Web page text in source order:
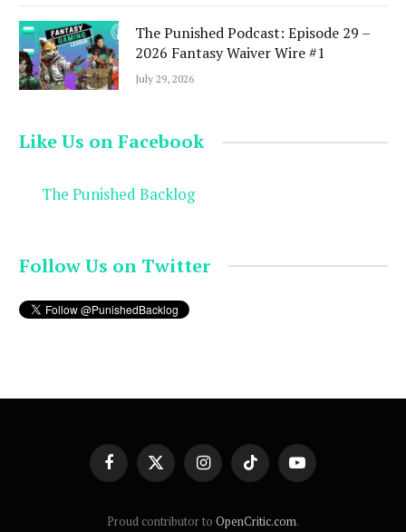
The Punished Podcast: Episode 29 –
2026 Fantasy Waiver Wire #1
July 29, 2026
Like Us on Facebook
The Punished Backlog
Follow Us on Twitter
FacebookX
(Twitter)
InstagramTikTok YouTube
Proud contributor to OpenCritic.com.